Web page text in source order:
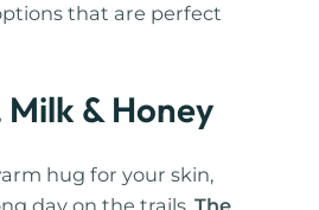
that are perfect
& Honey
hug for your skin,